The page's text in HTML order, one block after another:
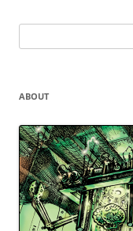
for:
ABOUT